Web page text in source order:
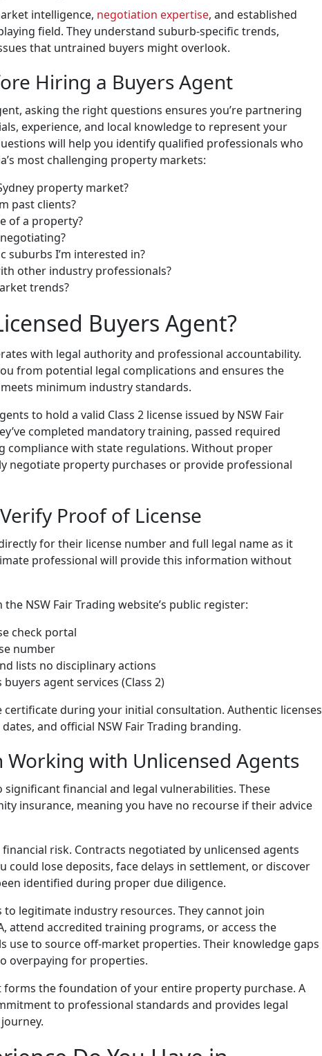
intelligence, negotiation expertise, and established
field. They understand suburb-specific trends,
that untrained buyers might overlook.
Hiring a Buyers Agent
asking the right questions ensures you’re partnering
experience, and local knowledge to represent your
will help you identify qualified professionals who
most challenging property markets:
property market?
past clients?
of a property?
suburbs I’m interested in?
other industry professionals?
trends?
Buyers Agent?
with legal authority and professional accountability.
from potential legal complications and ensures the
minimum industry standards.
to hold a valid Class 2 license issued by NSW Fair
completed mandatory training, passed required
compliance with state regulations. Without proper
negotiate property purchases or provide professional
Proof of License
for their license number and full legal name as it
professional will provide this information without
NSW Fair Trading website’s public register:
check portal
number
lists no disciplinary actions
agent services (Class 2)
certificate during your initial consultation. Authentic licenses
and official NSW Fair Trading branding.
Working with Unlicensed Agents
financial and legal vulnerabilities. These
insurance, meaning you have no recourse if their advice
risk. Contracts negotiated by unlicensed agents
could lose deposits, face delays in settlement, or discover
identified during proper due diligence.
to legitimate industry resources. They cannot join
attend accredited training programs, or access the
use to source off-market properties. Their knowledge gaps
overpaying for properties.
forms the foundation of your entire property purchase. A
to professional standards and provides legal